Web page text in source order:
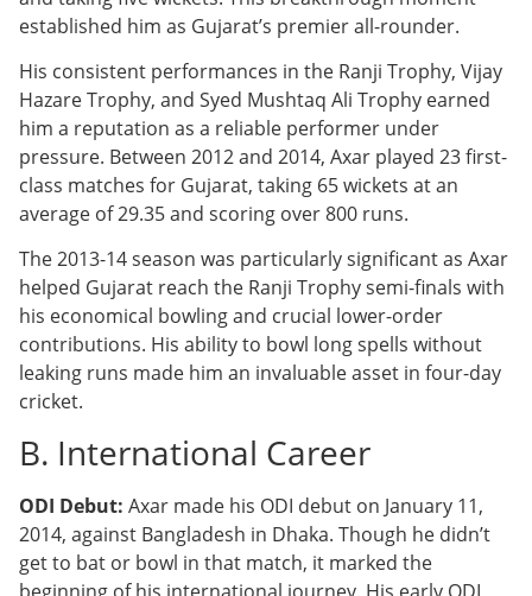
established him as Gujarat’s premier all-rounder.
His consistent performances in the Ranji Trophy, Vijay
Hazare Trophy, and Syed Mushtaq Ali Trophy earned
him a reputation as a reliable performer under
pressure. Between 2012 and 2014, Axar played 23 first-
class matches for Gujarat, taking 65 wickets at an
average of 29.35 and scoring over 800 runs.
The 2013-14 season was particularly significant as Axar
helped Gujarat reach the Ranji Trophy semi-finals with
his economical bowling and crucial lower-order
contributions. His ability to bowl long spells without
leaking runs made him an invaluable asset in four-day
cricket.
B. International Career
ODI Debut: Axar made his ODI debut on January 11,
2014, against Bangladesh in Dhaka. Though he didn’t
get to bat or bowl in that match, it marked the